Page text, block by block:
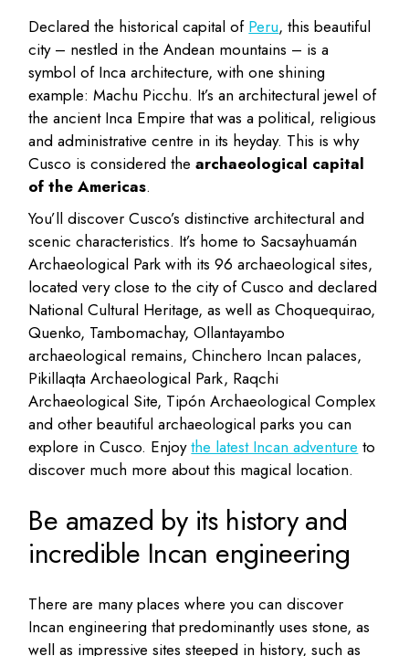
Declared the historical capital of Peru, this beautiful
city – nestled in the Andean mountains – is a
symbol of Inca architecture, with one shining
example: Machu Picchu. It’s an architectural jewel of
the ancient Inca Empire that was a political, religious
and administrative centre in its heyday. This is why
Cusco is considered thearchaeological capital
of the Americas.
You’ll discover Cusco’s distinctive architectural and
scenic characteristics. It’s home to Sacsayhuamán
Archaeological Park with its 96 archaeological sites,
located very close to the city of Cusco and declared
National Cultural Heritage, as well as Choquequirao,
Quenko, Tambomachay, Ollantayambo
archaeological remains, Chinchero Incan palaces,
Pikillaqta Archaeological Park, Raqchi
Archaeological Site, Tipón Archaeological Complex
and other beautiful archaeological parks you can
explore in Cusco. Enjoythe latest Incan adventure to
discover much more about this magical location.
Be amazed by its history and
incredible Incan engineering
There are many places where you can discover
Incan engineering that predominantly uses stone, as
well as impressive sites steeped in history, such as